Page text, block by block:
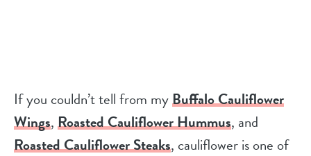
If you couldn’t tell from myBuffalo Cauliflower
Wings,Roasted Cauliflower Hummus, and
Roasted Cauliflower Steaks, cauliflower is one of